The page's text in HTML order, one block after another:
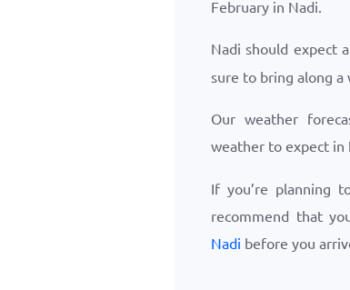
February in Nadi.
Nadi should expect
sure to bring along
Our weather
weather to expect in
If you’re planning
recommend that
Nadi before you